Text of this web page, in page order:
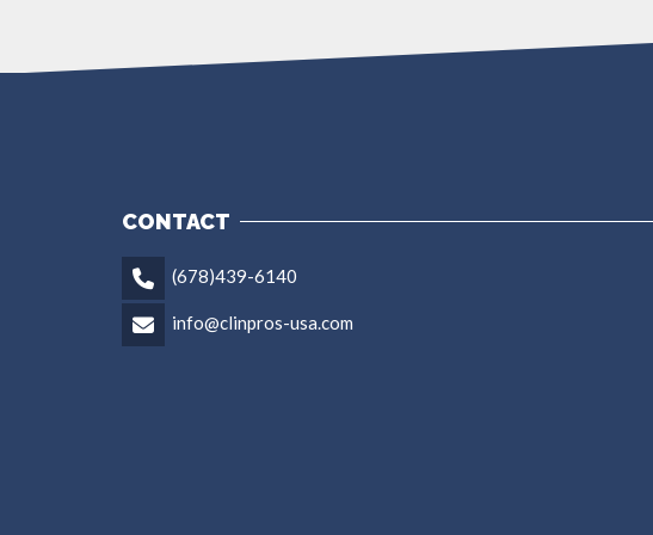
CONTACT
(678)439-6140
info@clinpros-usa.com